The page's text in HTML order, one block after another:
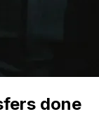
done